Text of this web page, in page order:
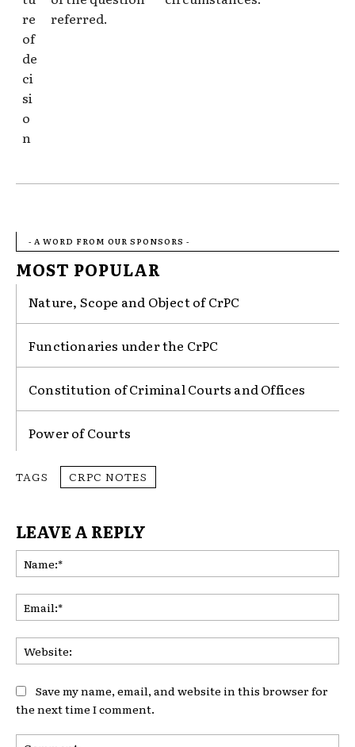
re
of
de
ci
si
o
n
referred.
- A WORD FROM OUR SPONSORS -
MOST POPULAR
Nature, Scope and Object of CrPC
Functionaries under the CrPC
Constitution of Criminal Courts and Offices
Power of Courts
TAGS CRPC NOTES
LEAVE A REPLY
Save my name, email, and website in this browser for
the next time I comment.